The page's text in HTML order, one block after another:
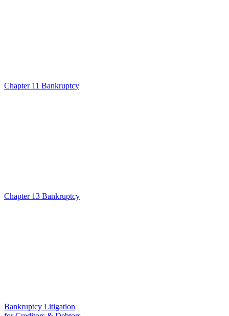
Chapter 11 Bankruptcy
Chapter 13 Bankruptcy
Bankruptcy Litigation